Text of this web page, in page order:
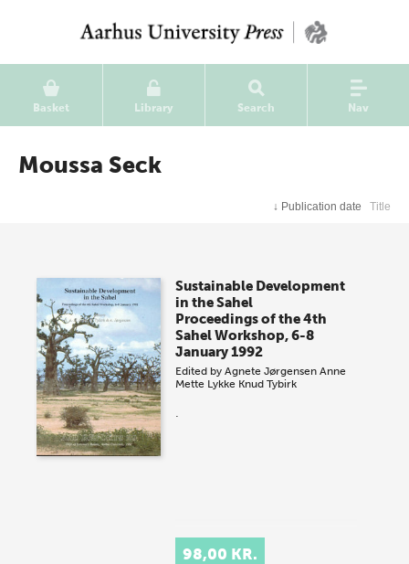
Basket Library Search Nav
Moussa Seck
↓ Publication date Title
Sustainable Development
in the Sahel
Proceedings of the 4th
Sahel Workshop, 6-8
January 1992
Edited byAgnete Jørgensen Anne
Mette Lykke Knud Tybirk
.
98,00 KR.